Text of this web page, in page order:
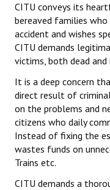
CITU conveys its
bereaved families
accident and wishes
CITU demands
victims, both dead and
It is a deep concern
direct result of
on the problems and
citizens who daily
Instead of fixing the
wastes funds on
Trains etc.
CITU demands a